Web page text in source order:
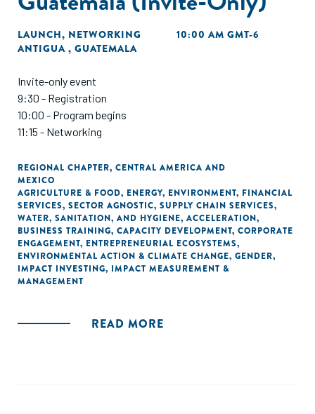
LAUNCH, NETWORKING
10:00 AM GMT-6
ANTIGUA , GUATEMALA
Invite-only event
9:30 - Registration
10:00 - Program begins
11:15 - Networking
REGIONAL CHAPTER, CENTRAL AMERICA AND
MEXICO
AGRICULTURE & FOOD, ENERGY, ENVIRONMENT, FINANCIAL
SERVICES, SECTOR AGNOSTIC, SUPPLY CHAIN SERVICES,
WATER, SANITATION, AND HYGIENE, ACCELERATION,
BUSINESS TRAINING, CAPACITY DEVELOPMENT, CORPORATE
ENGAGEMENT, ENTREPRENEURIAL ECOSYSTEMS,
ENVIRONMENTAL ACTION & CLIMATE CHANGE, GENDER,
IMPACT INVESTING, IMPACT MEASUREMENT &
MANAGEMENT
READ MORE